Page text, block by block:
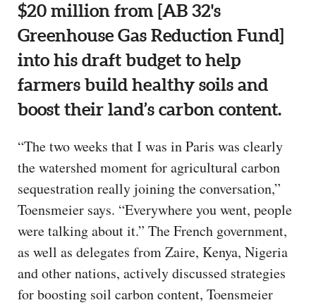
$20 million from [AB 32's
Greenhouse Gas Reduction Fund]
into his draft budget to help
farmers build healthy soils and
boost their land’s carbon content.
“The two weeks that I was in Paris was clearly
the watershed moment for agricultural carbon
sequestration really joining the conversation,”
Toensmeier says. “Everywhere you went, people
were talking about it.” The French government,
as well as delegates from Zaire, Kenya, Nigeria
and other nations, actively discussed strategies
for boosting soil carbon content, Toensmeier